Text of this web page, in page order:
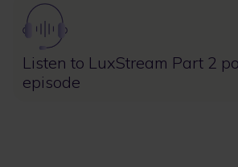
Image
Listen to LuxStream Part 2
episode